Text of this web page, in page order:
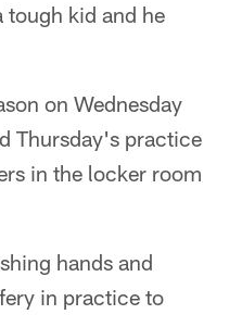
tough kid and he
on Wednesday
Thursday's practice
in the locker room
hands and
in practice to